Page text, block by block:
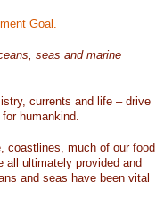
Goal.
seas and marine
currents and life – drive
humankind.
coastlines, much of our food,
all ultimately provided and
and seas have been vital